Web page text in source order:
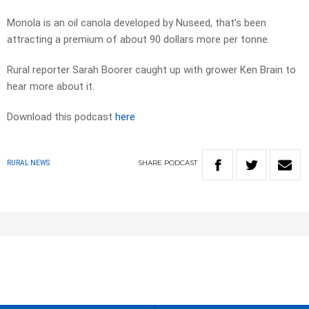
Monola is an oil canola developed by Nuseed, that’s been
attracting a premium of about 90 dollars more per tonne.
Rural reporter Sarah Boorer caught up with grower Ken Brain to
hear more about it.
Download this podcast here
RURAL NEWS SHARE PODCAST